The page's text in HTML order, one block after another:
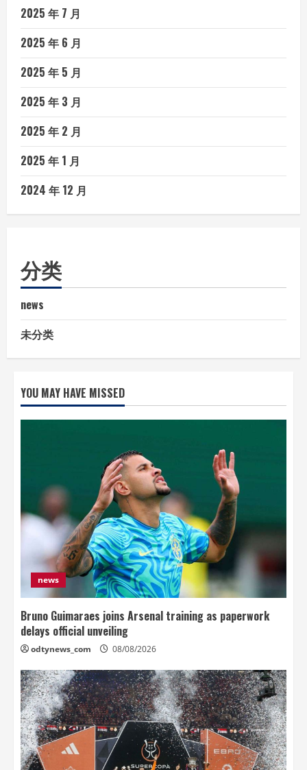
2025 年 7 月
2025 年 6 月
2025 年 5 月
2025 年 3 月
2025 年 2 月
2025 年 1 月
2024 年 12 月
分类
news
未分类
YOU MAY HAVE MISSED
news
Bruno Guimaraes joins Arsenal training as paperwork
delays official unveiling
odtynews_com 08/08/2026